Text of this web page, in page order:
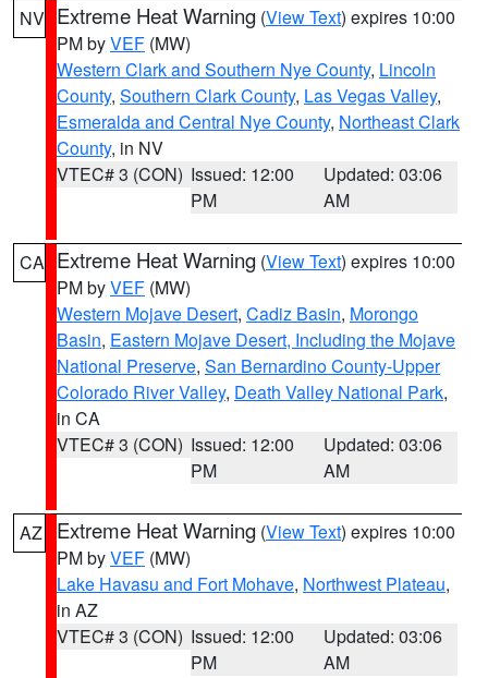
NV Extreme Heat Warning (View Text) expires 10:00
PM byVEF (MW)
Western Clark and Southern Nye County, Lincoln
County, Southern Clark County, Las Vegas Valley,
Esmeralda and Central Nye County, Northeast Clark
County, in NV
VTEC# 3 (CON) Issued: 12:00
PM
Updated: 03:06
AM
CA Extreme Heat Warning (View Text) expires 10:00
PM byVEF (MW)
Western Mojave Desert, Cadiz Basin, Morongo
Basin, Eastern Mojave Desert, Including the Mojave
National Preserve, San Bernardino County-Upper
Colorado River Valley, Death Valley National Park,
in CA
VTEC# 3 (CON) Issued: 12:00
PM
Updated: 03:06
AM
AZ Extreme Heat Warning (View Text) expires 10:00
PM byVEF (MW)
Lake Havasu and Fort Mohave, Northwest Plateau,
in AZ
VTEC# 3 (CON) Issued: 12:00
PM
Updated: 03:06
AM